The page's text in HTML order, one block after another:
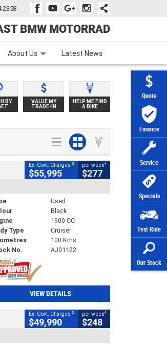
Quote
Finance
Service
Specials
Test Ride
Our Stock
2358
BMW MOTORRAD
Zip Money Afterpay
About Us Latest News
BY VALUE MY
TRADE-IN
HELP ME FIND
A BIKE
Ex. Govt. Charges 2
$55,995
per week4
$277
Used
Black
1900 CC
Type
Cruiser
100 Kms
No.
AJ01122
VIEW DETAILS
Ex. Govt. Charges 2
$49,990
per week4
$248